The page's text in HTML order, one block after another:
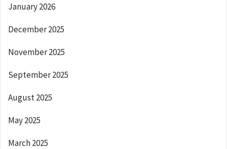
January 2026
December 2025
November 2025
September 2025
August 2025
May 2025
March 2025